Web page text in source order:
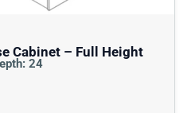
9″w Base Cabinet – Full Height
24